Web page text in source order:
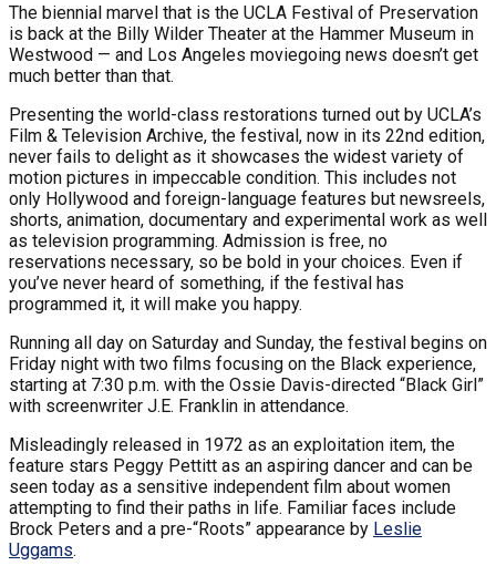
The biennial marvel that is the UCLA Festival of Preservation
is back at the Billy Wilder Theater at the Hammer Museum in
Westwood — and Los Angeles moviegoing news doesn’t get
much better than that.
Presenting the world-class restorations turned out by UCLA’s
Film & Television Archive, the festival, now in its 22nd edition,
never fails to delight as it showcases the widest variety of
motion pictures in impeccable condition. This includes not
only Hollywood and foreign-language features but newsreels,
shorts, animation, documentary and experimental work as well
as television programming. Admission is free, no
reservations necessary, so be bold in your choices. Even if
you’ve never heard of something, if the festival has
programmed it, it will make you happy.
Running all day on Saturday and Sunday, the festival begins on
Friday night with two films focusing on the Black experience,
starting at 7:30 p.m. with the Ossie Davis-directed “Black Girl”
with screenwriter J.E. Franklin in attendance.
Misleadingly released in 1972 as an exploitation item, the
feature stars Peggy Pettitt as an aspiring dancer and can be
seen today as a sensitive independent film about women
attempting to find their paths in life. Familiar faces include
Brock Peters and a pre-“Roots” appearance by Leslie
Uggams.